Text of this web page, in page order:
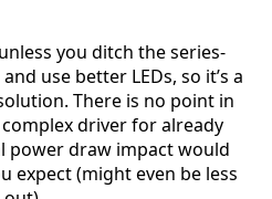
you ditch the series-
use better LEDs, so it’s a
There is no point in
driver for already
power draw impact would
expect (might even be less